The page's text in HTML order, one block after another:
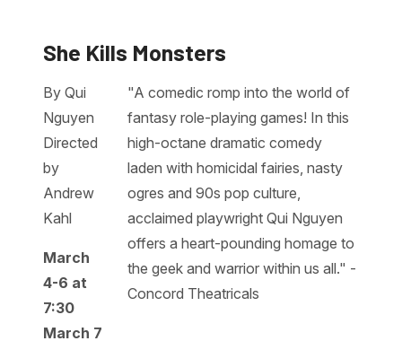
She Kills Monsters
By Qui
Nguyen
Directed
by
Andrew
Kahl
March
4-6 at
7:30
March 7
"A comedic romp into the world of
fantasy role-playing games! In this
high-octane dramatic comedy
laden with homicidal fairies, nasty
ogres and 90s pop culture,
acclaimed playwright Qui Nguyen
offers a heart-pounding homage to
the geek and warrior within us all." -
Concord Theatricals